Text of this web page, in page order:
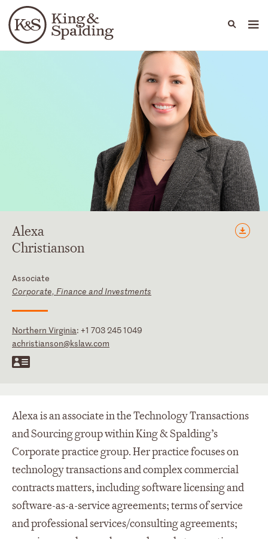
Languages
People Capabilities
Alexa
Christianson
Associate
Corporate, Finance and Investments
Northern Virginia: +1 703 245 1049
achristianson@kslaw.com
Alexa is an associate in the Technology Transactions
and Sourcing group within King & Spalding’s
Corporate practice group. Her practice focuses on
technology transactions and complex commercial
contracts matters, including software licensing and
software-as-a-service agreements; terms of service
and professional services/consulting agreements;